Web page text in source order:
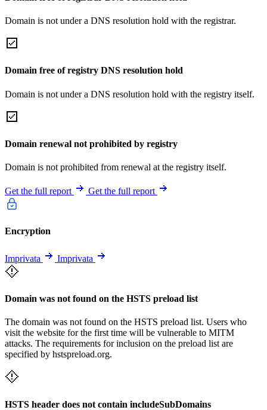
Domain is not under a DNS resolution hold with the registrar.
Domain free of registry DNS resolution hold
Domain is not under a DNS resolution hold with the registry itself.
Domain renewal not prohibited by registry
Domain is not prohibited from renewal at the registry itself.
Get the full report Get the full report
Encryption
Imprivata Imprivata
Domain was not found on the HSTS preload list
The domain was not found on the HSTS preload list. Users who
visit the website for the first time will be vulnerable to MITM
attacks. The requirements for inclusion on the preload list are
specified by hstspreload.org.
HSTS header does not contain includeSubDomains